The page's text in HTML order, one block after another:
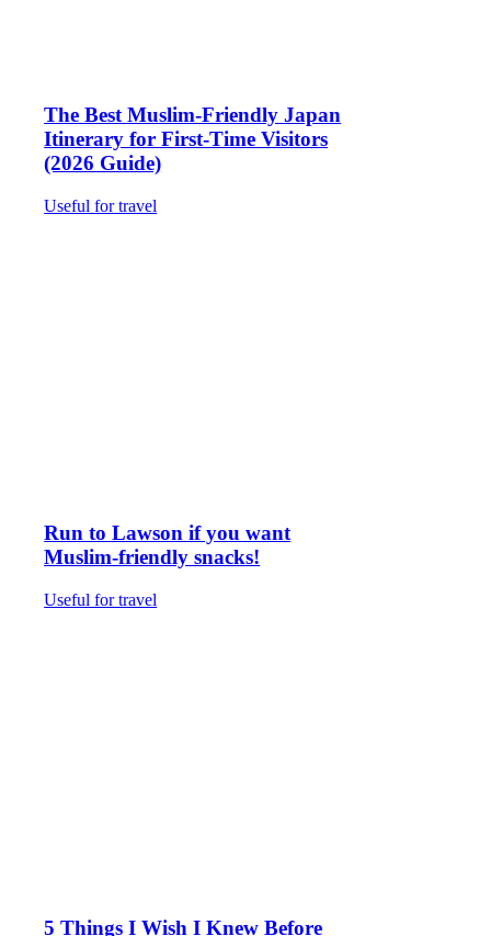
The Best Muslim-Friendly Japan
Itinerary for First-Time Visitors
(2026 Guide)
Useful for travel
Run to Lawson if you want
Muslim-friendly snacks!
Useful for travel
5 Things I Wish I Knew Before